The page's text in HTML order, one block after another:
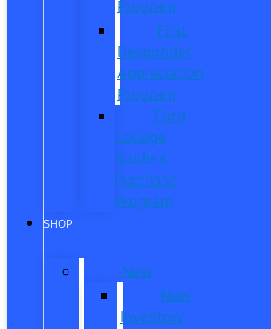
Program
First
Responder
Appreciation
Program
Ford
College
Student
Purchase
Program
SHOP
New
New
Inventory